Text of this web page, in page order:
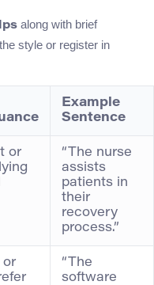
along with brief
style or register in
Example
Sentence
or
“The nurse
assists
patients in
their
recovery
process.”
or
“The
software